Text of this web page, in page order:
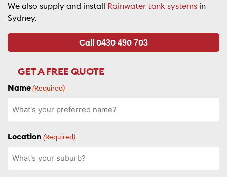
We also supply and install Rainwater tank systems in
Sydney.
Call 0430 490 703
GET A FREE QUOTE
Name (Required)
Location (Required)